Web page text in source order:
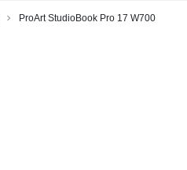
ProArt StudioBook Pro 17 W700